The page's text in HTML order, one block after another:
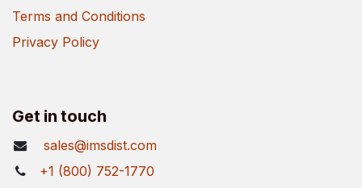
Terms and Conditions
Privacy Policy
Get in touch
sales@imsdist.com
+1 (800) 752-1770